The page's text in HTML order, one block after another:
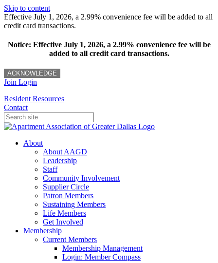
Skip to content
Effective July 1, 2026, a 2.99% convenience fee will be added to all
credit card transactions.
Notice: Effective July 1, 2026, a 2.99% convenience fee will be
added to all credit card transactions.
ACKNOWLEDGE
Join Login
Resident Resources
Contact
About
About AAGD
Leadership
Staff
Community Involvement
Supplier Circle
Patron Members
Sustaining Members
Life Members
Get Involved
Membership
Current Members
Membership Management
Login: Member Compass